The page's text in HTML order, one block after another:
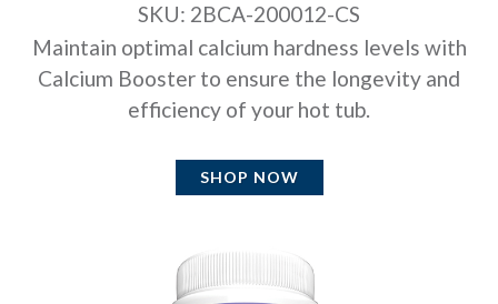
SKU: 2BCA-200012-CS
Maintain optimal calcium hardness levels with
Calcium Booster to ensure the longevity and
efficiency of your hot tub.
SHOP NOW